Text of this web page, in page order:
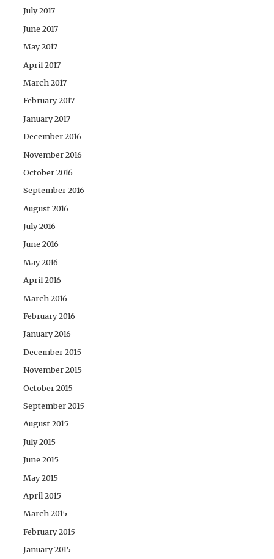
July 2017
June 2017
May 2017
April 2017
March 2017
February 2017
January 2017
December 2016
November 2016
October 2016
September 2016
August 2016
July 2016
June 2016
May 2016
April 2016
March 2016
February 2016
January 2016
December 2015
November 2015
October 2015
September 2015
August 2015
July 2015
June 2015
May 2015
April 2015
March 2015
February 2015
January 2015